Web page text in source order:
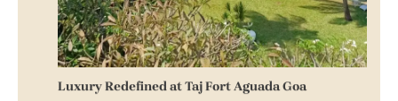
Luxury Redefined at Taj Fort Aguada Goa